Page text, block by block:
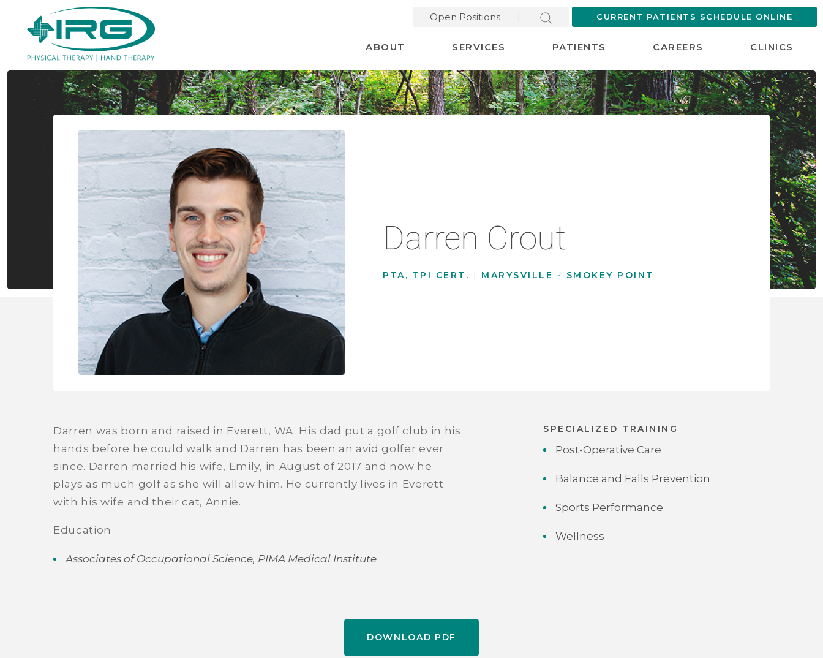
Open Positions CURRENT PATIENTS SCHEDULE ONLINE
ABOUT SERVICES PATIENTS CAREERS CLINICS
Darren Crout
PTA, TPI CERT. MARYSVILLE - SMOKEY POINT
Darren was born and raised in Everett, WA. His dad put a golf club in his
hands before he could walk and Darren has been an avid golfer ever
since. Darren married his wife, Emily, in August of 2017 and now he
plays as much golf as she will allow him. He currently lives in Everett
with his wife and their cat, Annie.
Education
Associates of Occupational Science, PIMA Medical Institute
SPECIALIZED TRAINING
Post-Operative Care
Balance and Falls Prevention
Sports Performance
Wellness
DOWNLOAD PDF